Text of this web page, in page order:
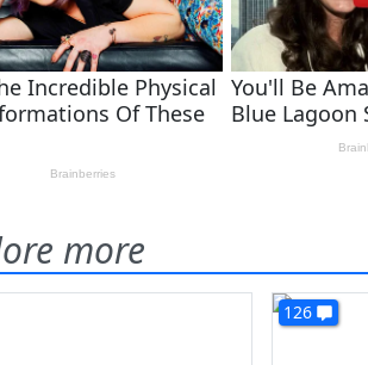
more
126